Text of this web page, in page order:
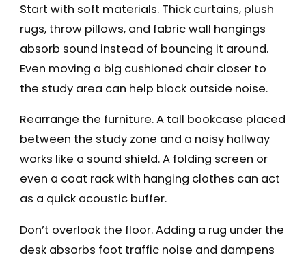
Start with soft materials. Thick curtains, plush
rugs, throw pillows, and fabric wall hangings
absorb sound instead of bouncing it around.
Even moving a big cushioned chair closer to
the study area can help block outside noise.
Rearrange the furniture. A tall bookcase placed
between the study zone and a noisy hallway
works like a sound shield. A folding screen or
even a coat rack with hanging clothes can act
as a quick acoustic buffer.
Don’t overlook the floor. Adding a rug under the
desk absorbs foot traffic noise and dampens